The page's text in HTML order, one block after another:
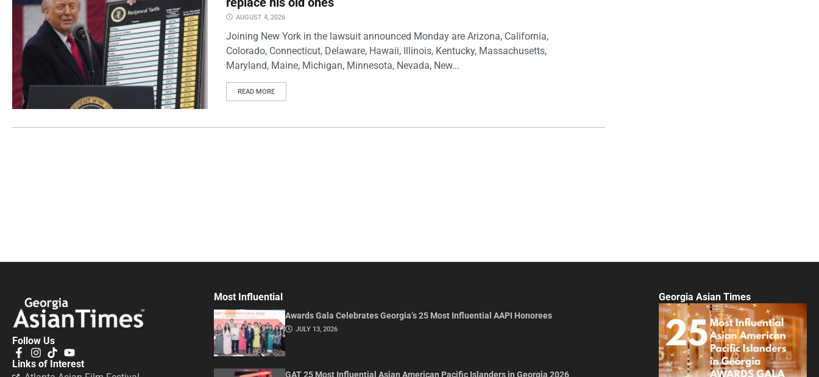
AUGUST 4, 2026
Joining New York in the lawsuit announced Monday are Arizona, California,
Colorado, Connecticut, Delaware, Hawaii, Illinois, Kentucky, Massachusetts,
Maryland, Maine, Michigan, Minnesota, Nevada, New...
READ MORE
Follow Us
Links of Interest
Most Influential
Awards Gala Celebrates Georgia’s 25 Most Influential AAPI Honorees
JULY 13, 2026
GAT 25 Most Influential Asian American Pacific Islanders in Georgia 2026
Georgia Asian Times